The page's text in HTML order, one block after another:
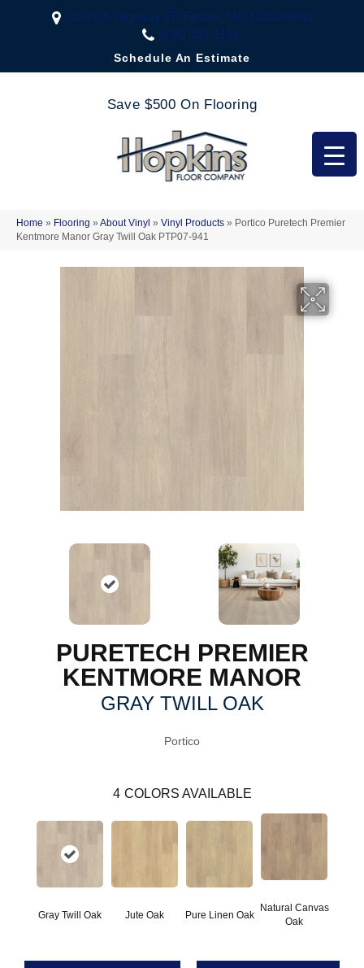
2323 US Highway 67, Festus, MO 63028-3666
(636) 333-1188
Schedule An Estimate
Save $500 On Flooring
Home » Flooring » About Vinyl » Vinyl Products » Portico Puretech Premier
Kentmore Manor Gray Twill Oak PTP07-941
PURETECH PREMIER
KENTMORE MANOR
GRAY TWILL OAK
Portico
4 COLORS AVAILABLE
Gray Twill Oak Jute Oak Pure Linen Oak
Natural Canvas
Oak